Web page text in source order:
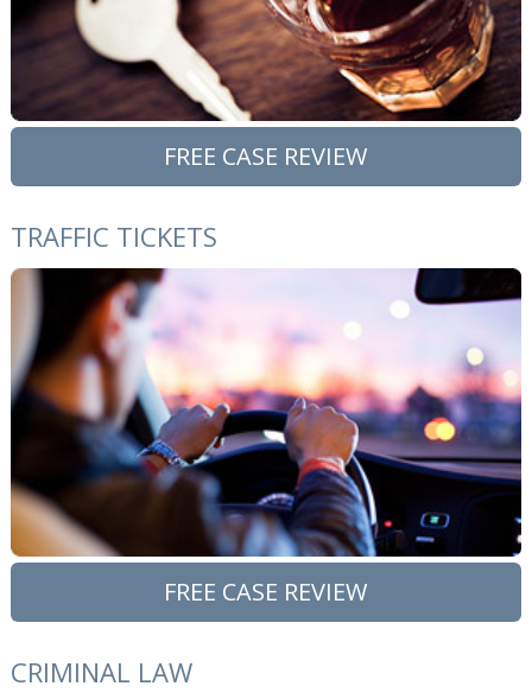
FREE CASE REVIEW
TRAFFIC TICKETS
FREE CASE REVIEW
CRIMINAL LAW